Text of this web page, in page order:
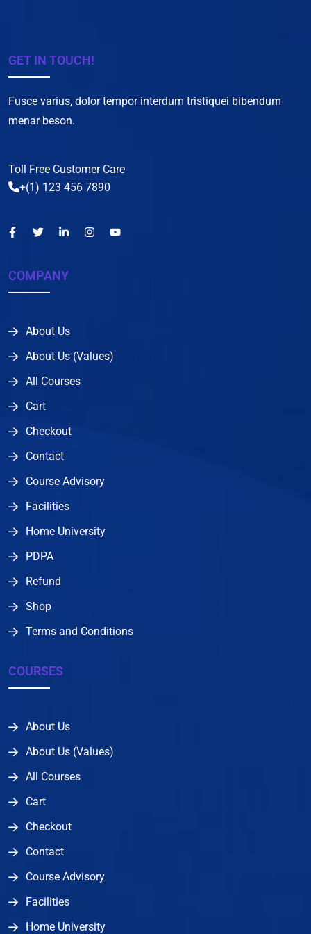
GET IN TOUCH!
Fusce varius, dolor tempor interdum tristiquei bibendum
menar beson.
Toll Free Customer Care
+(1) 123 456 7890
COMPANY
About Us
About Us (Values)
All Courses
Cart
Checkout
Contact
Course Advisory
Facilities
Home University
PDPA
Refund
Shop
Terms and Conditions
COURSES
About Us
About Us (Values)
All Courses
Cart
Checkout
Contact
Course Advisory
Facilities
Home University